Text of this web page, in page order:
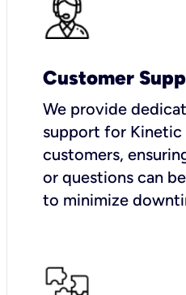
Customer
We provide
support for Kinetic
customers,
or questions can
to minimize